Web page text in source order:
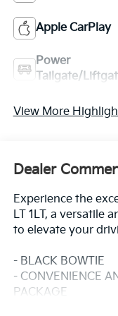
Apple CarPlay
Power
Tailgate/
View More
Dealer
Experience the
LT 1LT, a versatile
to elevate your
- BLACK BOWTIE
- CONVENIENCE
PACKAGE